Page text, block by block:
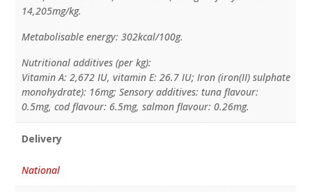
14,205mg/kg.
Metabolisable energy: 302kcal/100g.
Nutritional additives (per kg):
Vitamin A: 2,672 IU, vitamin E: 26.7 IU; Iron (iron(II) sulphate
monohydrate): 16mg; Sensory additives: tuna flavour:
0.5mg, cod flavour: 6.5mg, salmon flavour: 0.26mg.
Delivery
National